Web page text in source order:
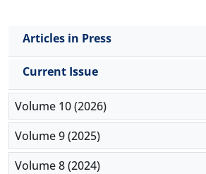
Articles in Press
Current Issue
Volume 10 (2026)
Volume 9 (2025)
Volume 8 (2024)